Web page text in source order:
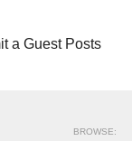
a Guest Posts
BROWSE: